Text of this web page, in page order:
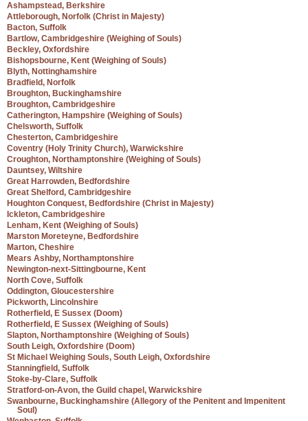
Ashampstead, Berkshire
Attleborough, Norfolk (Christ in Majesty)
Bacton, Suffolk
Bartlow, Cambridgeshire (Weighing of Souls)
Beckley, Oxfordshire
Bishopsbourne, Kent (Weighing of Souls)
Blyth, Nottinghamshire
Bradfield, Norfolk
Broughton, Buckinghamshire
Broughton, Cambridgeshire
Catherington, Hampshire (Weighing of Souls)
Chelsworth, Suffolk
Chesterton, Cambridgeshire
Coventry (Holy Trinity Church), Warwickshire
Croughton, Northamptonshire (Weighing of Souls)
Dauntsey, Wiltshire
Great Harrowden, Bedfordshire
Great Shelford, Cambridgeshire
Houghton Conquest, Bedfordshire (Christ in Majesty)
Ickleton, Cambridgeshire
Lenham, Kent (Weighing of Souls)
Marston Moreteyne, Bedfordshire
Marton, Cheshire
Mears Ashby, Northamptonshire
Newington-next-Sittingbourne, Kent
North Cove, Suffolk
Oddington, Gloucestershire
Pickworth, Lincolnshire
Rotherfield, E Sussex (Doom)
Rotherfield, E Sussex (Weighing of Souls)
Slapton, Northamptonshire (Weighing of Souls)
South Leigh, Oxfordshire (Doom)
St Michael Weighing Souls, South Leigh, Oxfordshire
Stanningfield, Suffolk
Stoke-by-Clare, Suffolk
Stratford-on-Avon, the Guild chapel, Warwickshire
Swanbourne, Buckinghamshire (Allegory of the Penitent and Impenitent
Soul)